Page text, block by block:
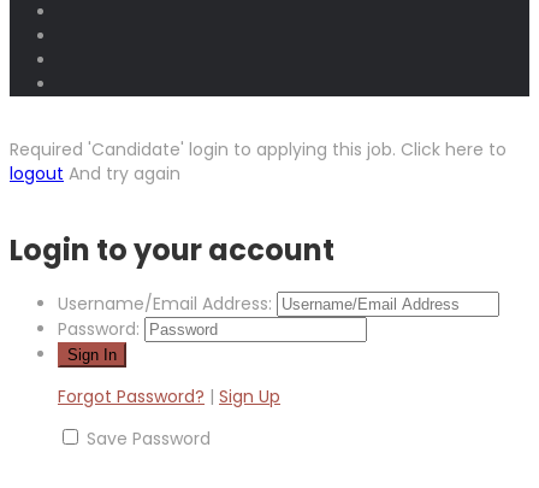
Required 'Candidate' login to applying this job. Click here to
logout And try again
Login to your account
Username/Email Address:
Password:
Forgot Password? | Sign Up
Save Password